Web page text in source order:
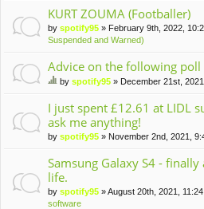
KURT ZOUMA (Footballer)
by spotify95 » February 9th, 2022,
Suspended and Warned)
Advice on the following poll
s
to
pi
c
s
a
po
ll.
by spotify95 » December 21st,
I just spent £12.61 at LIDL
ask me anything!
by spotify95 » November 2nd, 2021,
Samsung Galaxy S4 -
life.
by spotify95 » August 20th, 2021,
software